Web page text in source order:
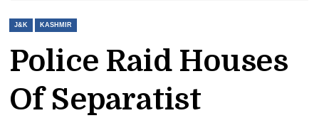
J&K KASHMIR
Police Raid Houses
Of Separatist